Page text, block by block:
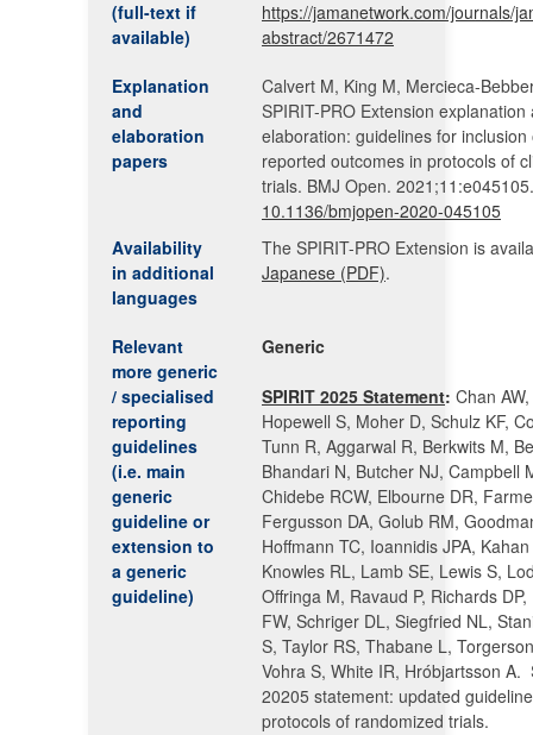
(full-text if
available)
https://jamanetwork.com/journals/
abstract/2671472
Explanation
and
elaboration
papers
Calvert M, King M, Mercieca-
SPIRIT-PRO Extension explanation
elaboration: guidelines for
reported outcomes in protocols of
trials. BMJ Open.
10.1136/bmjopen-2020-045105
Availability
in additional
languages
The SPIRIT-PRO Extension is
Japanese (PDF).
Relevant
more generic
/ specialised
reporting
guidelines
(i.e. main
generic
guideline or
extension to
a generic
guideline)
Generic
SPIRIT 2025 Statement: Chan
Hopewell S, Moher D, Schulz KF,
Tunn R, Aggarwal R, Berkwits M,
Bhandari N, Butcher NJ, Campbell
Chidebe RCW, Elbourne DR,
Fergusson DA, Golub RM,
Hoffmann TC, Ioannidis JPA,
Knowles RL, Lamb SE, Lewis S,
Offringa M, Ravaud P, Richards
FW, Schriger DL, Siegfried NL,
S, Taylor RS, Thabane L,
Vohra S, White IR, Hróbjartsson A.
20205 statement: updated
protocols of randomized trials.